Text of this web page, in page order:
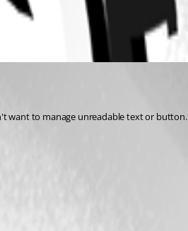
want to manage unreadable text or button.